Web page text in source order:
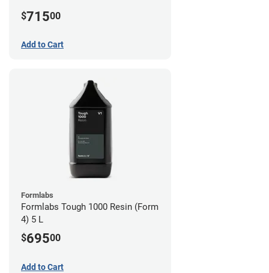
$71500
Add to Cart
Formlabs
Formlabs Tough 1000 Resin (Form
4) 5 L
$69500
Add to Cart